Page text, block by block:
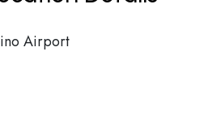
Airport